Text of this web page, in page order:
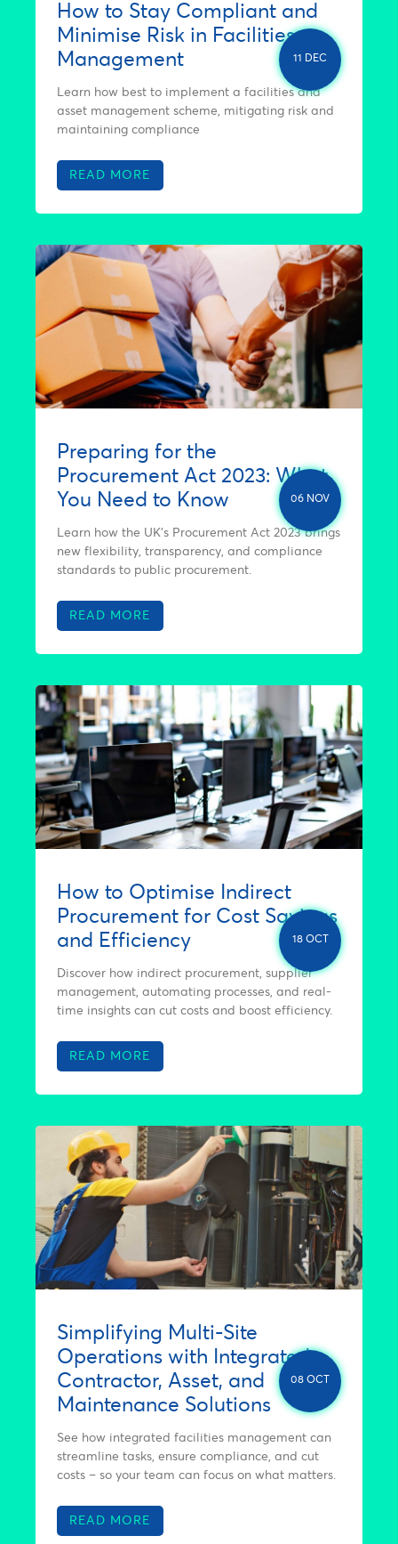
How to Stay Compliant and
Minimise Risk in Facilities
Management
11 DEC
Learn how best to implement a facilities and
asset management scheme, mitigating risk and
maintaining compliance
READ MORE
Preparing for the
Procurement Act 2023: What
You Need to Know
06 NOV
Learn how the UK’s Procurement Act 2023 brings
new flexibility, transparency, and compliance
standards to public procurement.
READ MORE
How to Optimise Indirect
Procurement for Cost Savings
and Efficiency
18 OCT
Discover how indirect procurement, supplier
management, automating processes, and real-
time insights can cut costs and boost efficiency.
READ MORE
Simplifying Multi-Site
Operations with Integrated
Contractor, Asset, and
Maintenance Solutions
08 OCT
See how integrated facilities management can
streamline tasks, ensure compliance, and cut
costs – so your team can focus on what matters.
READ MORE